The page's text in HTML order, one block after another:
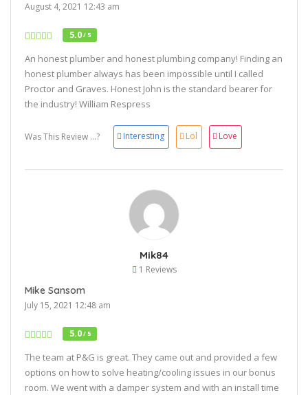
August 4, 2021 12:43 am
5.0/ 5
An honest plumber and honest plumbing company! Finding an
honest plumber always has been impossible until I called
Proctor and Graves. Honest John is the standard bearer for
the industry! William Respress
Was This Review ...? Interesting Lol Love
Mik84
1 Reviews
Mike Sansom
July 15, 2021 12:48 am
5.0/ 5
The team at P&G is great. They came out and provided a few
options on how to solve heating/cooling issues in our bonus
room. We went with a damper system and with an install time